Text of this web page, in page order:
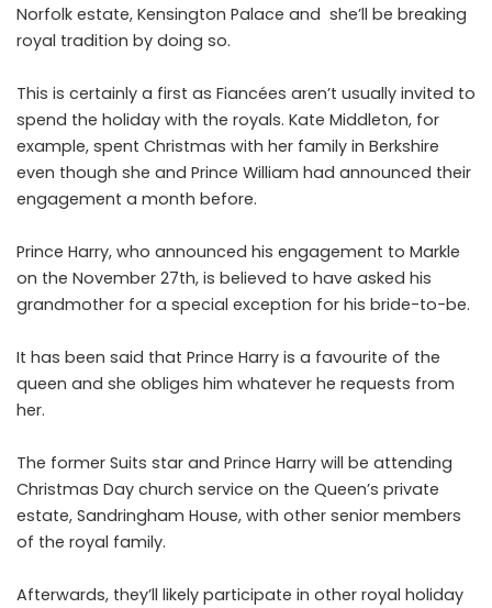
Norfolk estate, Kensington Palace and she’ll be breaking
royal tradition by doing so.
This is certainly a first as Fiancées aren’t usually invited to
spend the holiday with the royals. Kate Middleton, for
example, spent Christmas with her family in Berkshire
even though she and Prince William had announced their
engagement a month before.
Prince Harry, who announced his engagement to Markle
on the November 27th, is believed to have asked his
grandmother for a special exception for his bride-to-be.
It has been said that Prince Harry is a favourite of the
queen and she obliges him whatever he requests from
her.
The former Suits star and Prince Harry will be attending
Christmas Day church service on the Queen’s private
estate, Sandringham House, with other senior members
of the royal family.
Afterwards, they’ll likely participate in other royal holiday